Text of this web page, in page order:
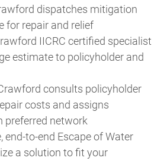
dispatches mitigation
for repair and relief
IICRC certified specialist
estimate to policyholder and
consults policyholder
costs and assigns
preferred network
end-to-end Escape of Water
a solution to fit your